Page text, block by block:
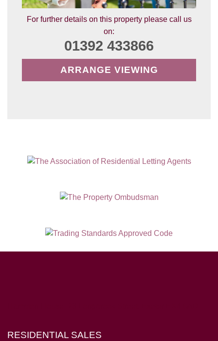
For further details on this property please call us
on:
01392 433866
ARRANGE VIEWING
RESIDENTIAL SALES